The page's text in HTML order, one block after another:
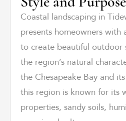
Coastal landscaping in
presents homeowners
to create beautiful outdoor
the region’s natural
the Chesapeake Bay and
this region is known for its
properties, sandy soils,